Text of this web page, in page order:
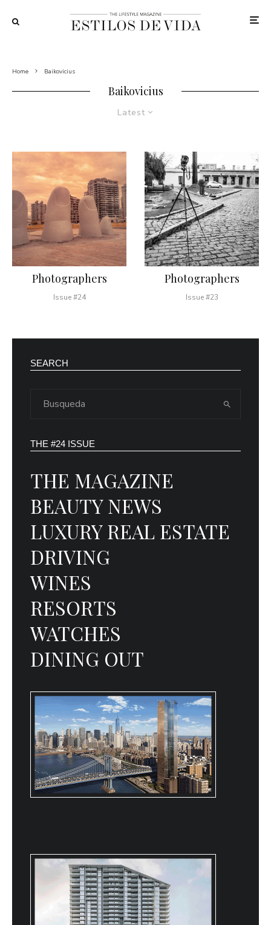
Home Baikovicius
Baikovicius
Latest
Photographers
Issue #24
Photographers
Issue #23
SEARCH
THE #24 ISSUE
THE MAGAZINE
BEAUTY NEWS
LUXURY REAL ESTATE
DRIVING
WINES
RESORTS
WATCHES
DINING OUT